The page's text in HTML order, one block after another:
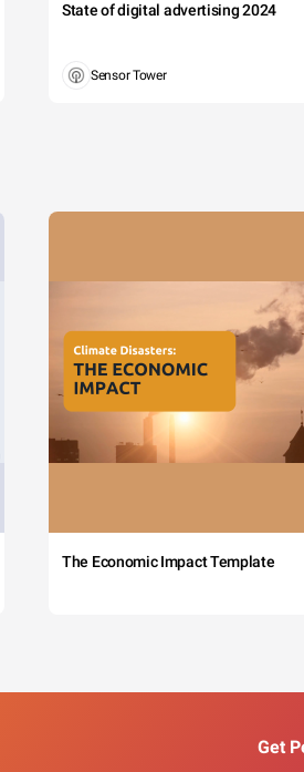
State of digital advertising 2024
Sensor Tower
The Economic Impact Template
Get